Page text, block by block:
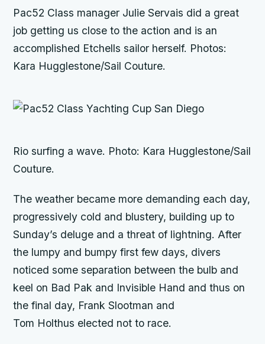
Pac52 Class manager Julie Servais did a great
job getting us close to the action and is an
accomplished Etchells sailor herself. Photos:
Kara Hugglestone/Sail Couture.
Rio surfing a wave. Photo: Kara Hugglestone/Sail
Couture.
The weather became more demanding each day,
progressively cold and blustery, building up to
Sunday’s deluge and a threat of lightning. After
the lumpy and bumpy first few days, divers
noticed some separation between the bulb and
keel on Bad Pak and Invisible Hand and thus on
the final day, Frank Slootman and
Tom Holthus elected not to race.